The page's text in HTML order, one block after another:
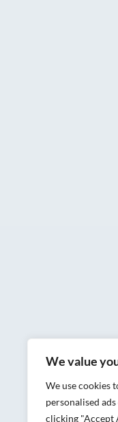
We value
We use cookies
personalised
clicking "Accept